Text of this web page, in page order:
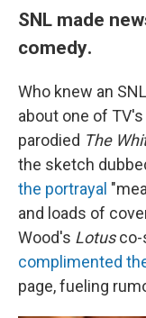
SNL made
comedy.
Who knew an
about one of
parodied The
the sketch
the portrayal
and loads of
Wood's Lotusco-
complimented
page, fueling